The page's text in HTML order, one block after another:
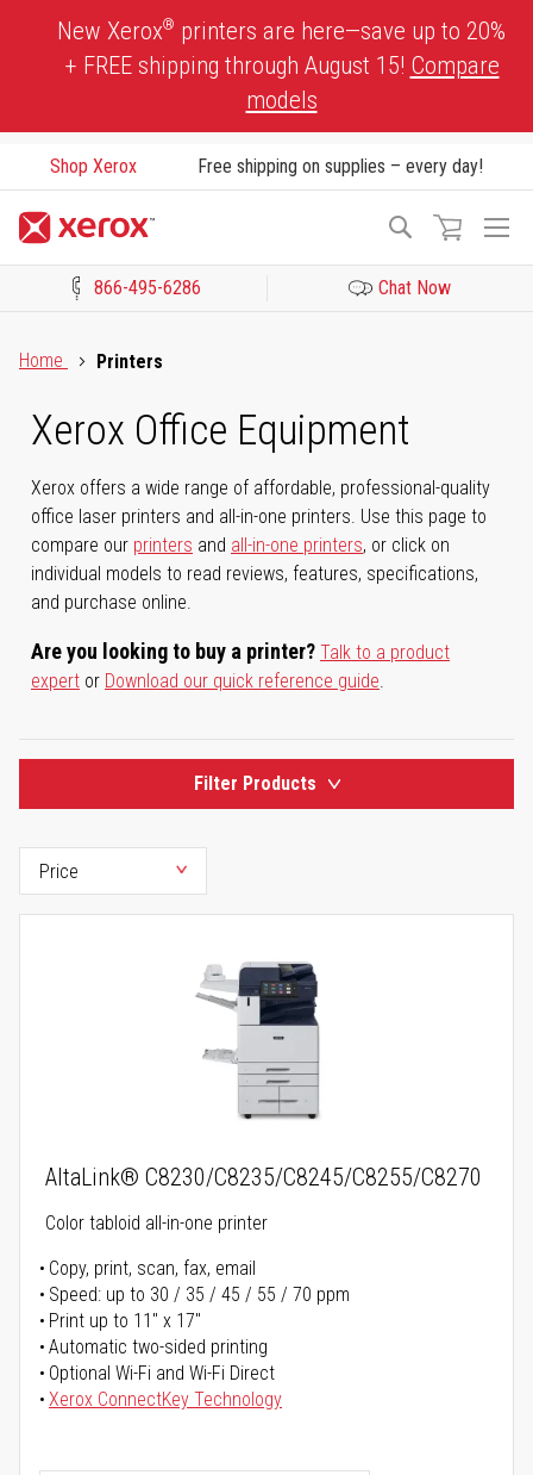
New Xerox® printers are here—save up to 20%
+ FREE shipping through August 15! Compare
models
Shop Xerox Free shipping on supplies – every day!
Search
866-495-6286 Chat Now
Home
Printers
Xerox Office Equipment
Xerox offers a wide range of affordable, professional-quality
office laser printers and all-in-one printers. Use this page to
compare our printers and all-in-one printers, or click on
individual models to read reviews, features, specifications,
and purchase online.
Are you looking to buy a printer? Talk to a product
expert or Download our quick reference guide.
Filter Products
AltaLink® C8230/C8235/C8245/C8255/C8270
Color tabloid all-in-one printer
Copy, print, scan, fax, email
Speed: up to 30 / 35 / 45 / 55 / 70 ppm
Print up to 11" x 17"
Automatic two-sided printing
Optional Wi-Fi and Wi-Fi Direct
Xerox ConnectKey Technology